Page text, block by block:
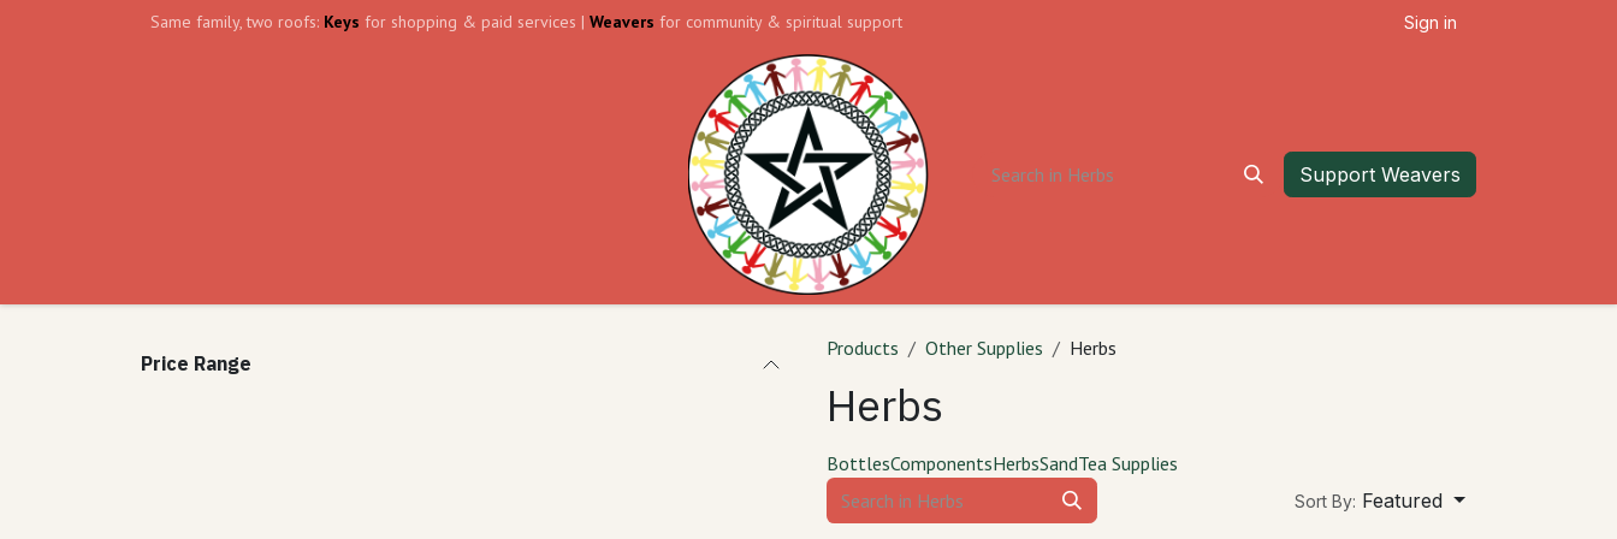
Same family, two roofs: Keys for shopping & paid services | Weavers for community & spiritual support Sign in
Contact us Forum Support Weavers
Price Range
Products Other Supplies Herbs
Herbs
BottlesComponentsHerbsSandTea Supplies
Sort By: Featured